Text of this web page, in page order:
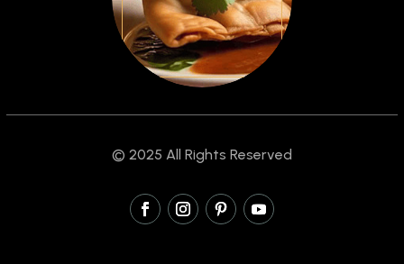
© 2025 All Rights Reserved